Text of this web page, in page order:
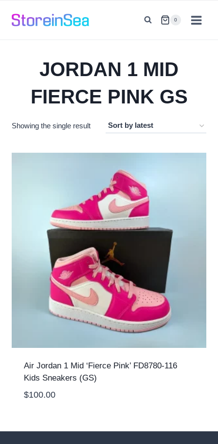
0
JORDAN 1 MID
FIERCE PINK GS
Showing the single result
Air Jordan 1 Mid ‘Fierce Pink’ FD8780-116
Kids Sneakers (GS)
$100.00